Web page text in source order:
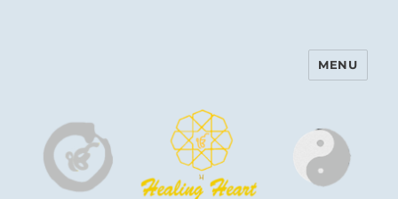
Harinam and Healing Heart
MENU